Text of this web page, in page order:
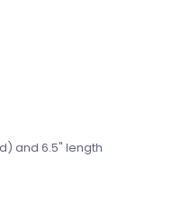
and 6.5" length